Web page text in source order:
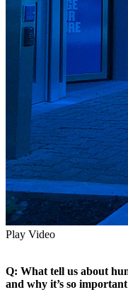
Play Video
Q: What tell us about
and why it’s so